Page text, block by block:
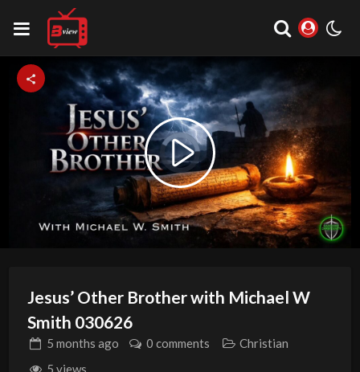
Video
Player
is
loading.
Play
Video
Jesus’ Other Brother with Michael W
Smith 030626
5 months ago 0 comments
Christian
5 views